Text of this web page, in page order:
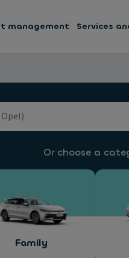
management Services
Or choose a
Family